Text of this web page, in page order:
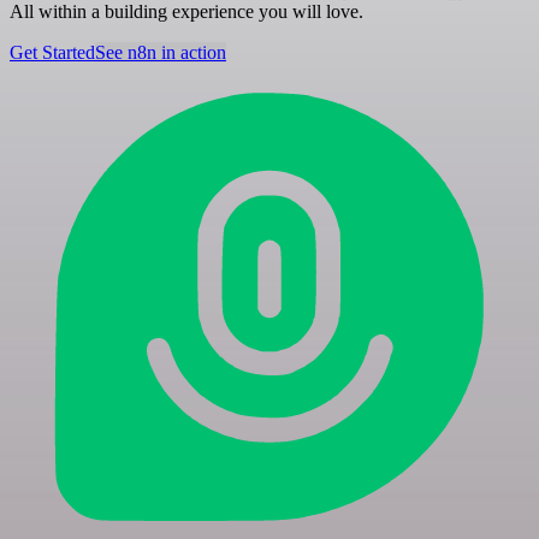
All within a building experience you will love.
Get StartedSee n8n in action